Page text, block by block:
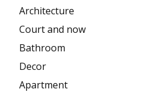
Architecture
Court and now
Bathroom
Decor
Apartment